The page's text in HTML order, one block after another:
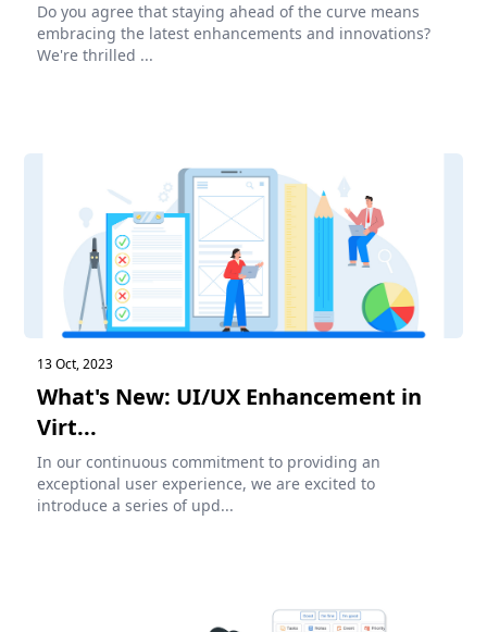
Do you agree that staying ahead of the curve means
embracing the latest enhancements and innovations?
We're thrilled ...
13 Oct, 2023
What's New: UI/UX Enhancement in
Virt...
In our continuous commitment to providing an
exceptional user experience, we are excited to
introduce a series of upd...